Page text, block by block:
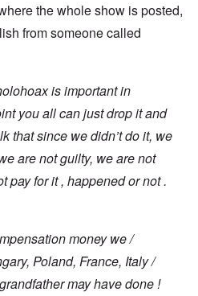
the whole show is posted,
from someone called
is important in
you all can just drop it and
that since we didn’t do it, we
are not guilty, we are not
pay for it , happened or not .
money we /
Poland, France, Italy /
may have done !